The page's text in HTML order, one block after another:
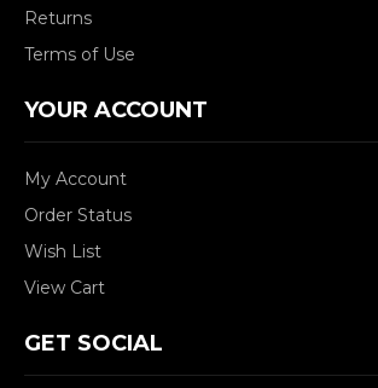
Returns
Terms of Use
YOUR ACCOUNT
My Account
Order Status
Wish List
View Cart
GET SOCIAL